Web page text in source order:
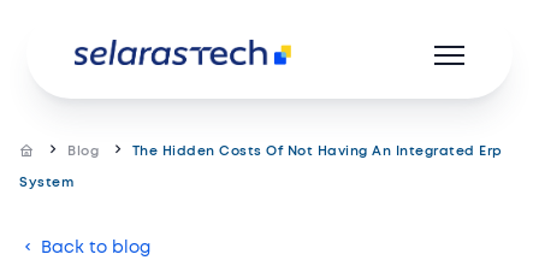
Blog The Hidden Costs Of Not Having An Integrated Erp
System
Back to blog